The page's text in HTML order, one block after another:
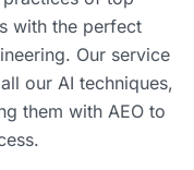
with the perfect
Our service
our AI techniques,
them with AEO to